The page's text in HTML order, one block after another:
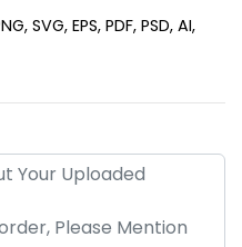
Artistic Laser Cut
Leather Keychain
(988)
SVG, EPS, PDF, PSD, AI,